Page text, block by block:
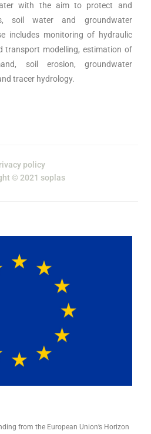
with the aim to protect and
soil water and groundwater
includes monitoring of hydraulic
transport modelling, estimation of
soil erosion, groundwater
tracer hydrology.
policy
© 2021 soplas
from the European Union’s Horizon